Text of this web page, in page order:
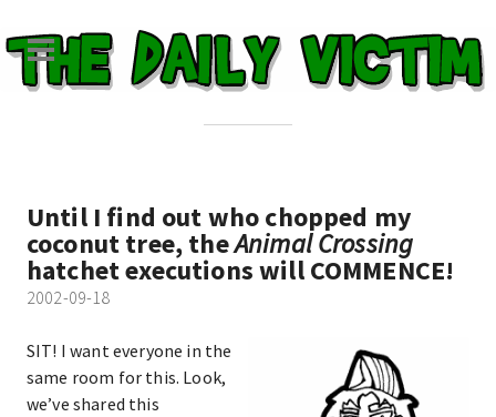
Until I find out who chopped my
coconut tree, theAnimal Crossing
hatchet executions will COMMENCE!
2002-09-18
SIT! I want everyone in the
same room for this. Look,
we’ve shared this